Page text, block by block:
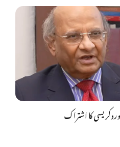
کا اشتراک